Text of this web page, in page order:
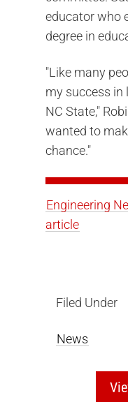
educator who
degree in
"Like many
my success in
NC State,"
wanted to
chance."
Engineering
article
Filed Under
News